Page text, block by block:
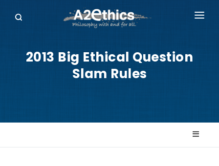
SYMPOSIA SERIES
DONATE
2013 Big Ethical Question
Slam Rules